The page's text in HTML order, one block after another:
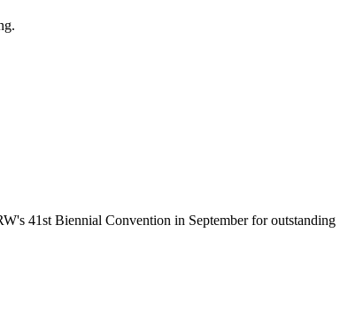
41st Biennial Convention in September for outstanding